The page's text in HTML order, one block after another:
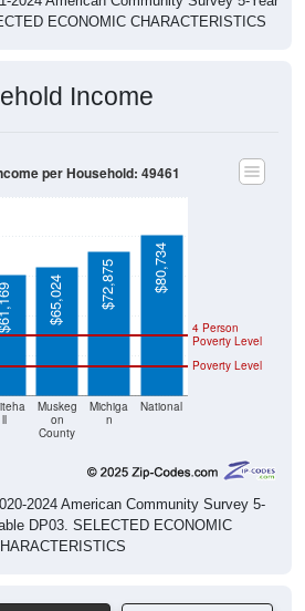
ll
on
County
n
Poverty Level
Poverty Level
$65,024 $72,875 $80,734
2024 American Community Survey 5-
DP03. SELECTED ECONOMIC